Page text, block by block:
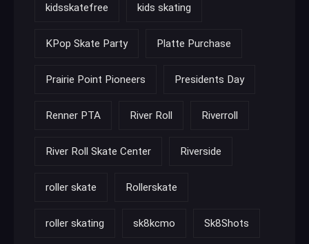
kidsskatefree kids skating
KPop Skate Party Platte Purchase
Prairie Point Pioneers Presidents Day
Renner PTA River Roll Riverroll
River Roll Skate Center Riverside
roller skate Rollerskate
roller skating sk8kcmo Sk8Shots